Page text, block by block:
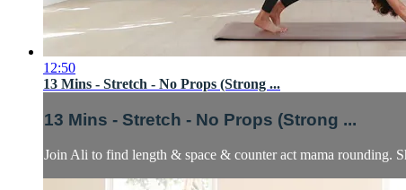
12:50
13 Mins - Stretch - No Props (Strong ...
13 Mins - Stretch - No Props (Strong ...
Join Ali to find length & space & counter act mama rounding.